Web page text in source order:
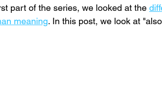
part of the series, we looked at the
meaning. In this post, we look at